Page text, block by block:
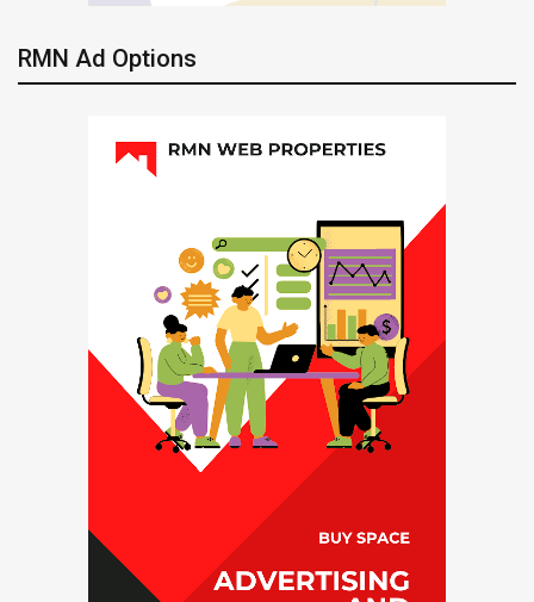
RMN Ad Options